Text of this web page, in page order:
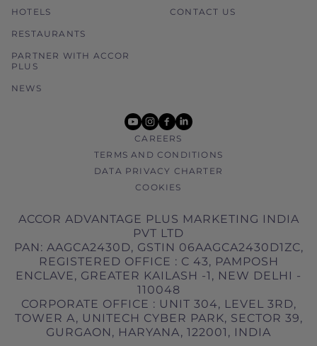
HOTELS
RESTAURANTS
PARTNER WITH ACCOR
PLUS
NEWS
CONTACT US
youtube
instagram
facebook
linkedin
CAREERS
TERMS AND CONDITIONS
DATA PRIVACY CHARTER
COOKIES
ACCOR ADVANTAGE PLUS MARKETING INDIA
PVT LTD
PAN: AAGCA2430D, GSTIN 06AAGCA2430D1ZC,
REGISTERED OFFICE : C 43, PAMPOSH
ENCLAVE, GREATER KAILASH -1, NEW DELHI -
110048
CORPORATE OFFICE : UNIT 304, LEVEL 3RD,
TOWER A, UNITECH CYBER PARK, SECTOR 39,
GURGAON, HARYANA, 122001, INDIA